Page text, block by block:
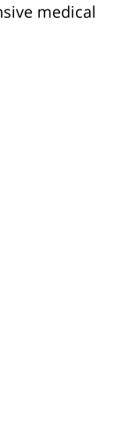
medical